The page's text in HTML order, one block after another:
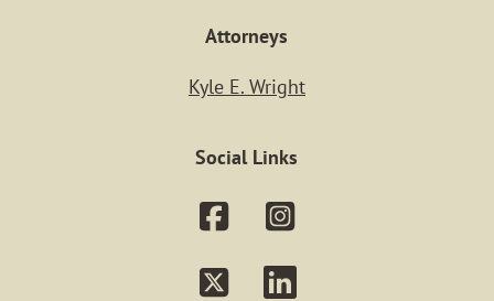
Attorneys
Kyle E. Wright
Social Links